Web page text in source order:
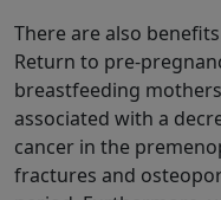
There are also
Return to pre-
breastfeeding
associated with a
cancer in the
fractures and